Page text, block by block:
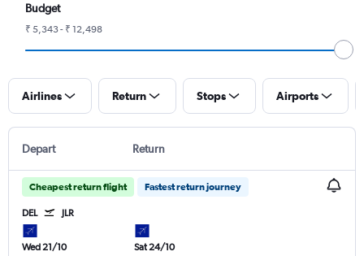
Budget
₹ 5,343 - ₹ 12,498
Airlines Return Stops Airports
Depart Return
Cheapest return flight Fastest return journey
DEL JLR
Wed 21/10
Sat 24/10